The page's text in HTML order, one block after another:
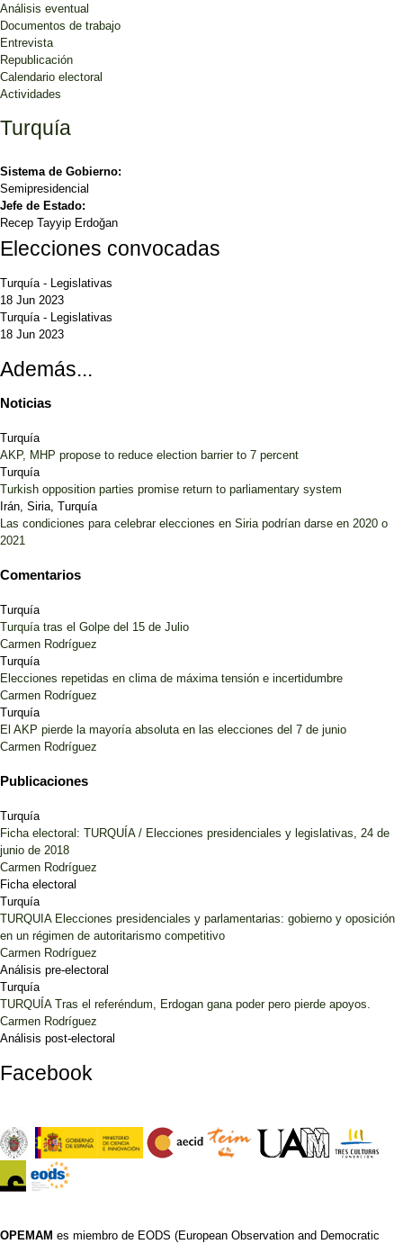
Análisis eventual
Documentos de trabajo
Entrevista
Republicación
Calendario electoral
Actividades
Turquía
Sistema de Gobierno:
Semipresidencial
Jefe de Estado:
Recep Tayyip Erdoğan
Elecciones convocadas
Turquía - Legislativas
18 Jun 2023
Turquía - Legislativas
18 Jun 2023
Además...
Noticias
Turquía
AKP, MHP propose to reduce election barrier to 7 percent
Turquía
Turkish opposition parties promise return to parliamentary system
Irán, Siria, Turquía
Las condiciones para celebrar elecciones en Siria podrían darse en 2020 o
2021
Comentarios
Turquía
Turquía tras el Golpe del 15 de Julio
Carmen Rodríguez
Turquía
Elecciones repetidas en clima de máxima tensión e incertidumbre
Carmen Rodríguez
Turquía
El AKP pierde la mayoría absoluta en las elecciones del 7 de junio
Carmen Rodríguez
Publicaciones
Turquía
Ficha electoral: TURQUÍA / Elecciones presidenciales y legislativas, 24 de
junio de 2018
Carmen Rodríguez
Ficha electoral
Turquía
TURQUIA Elecciones presidenciales y parlamentarias: gobierno y oposición
en un régimen de autoritarismo competitivo
Carmen Rodríguez
Análisis pre-electoral
Turquía
TURQUÍA Tras el referéndum, Erdogan gana poder pero pierde apoyos.
Carmen Rodríguez
Análisis post-electoral
Facebook
OPEMAM es miembro de EODS (European Observation and Democratic